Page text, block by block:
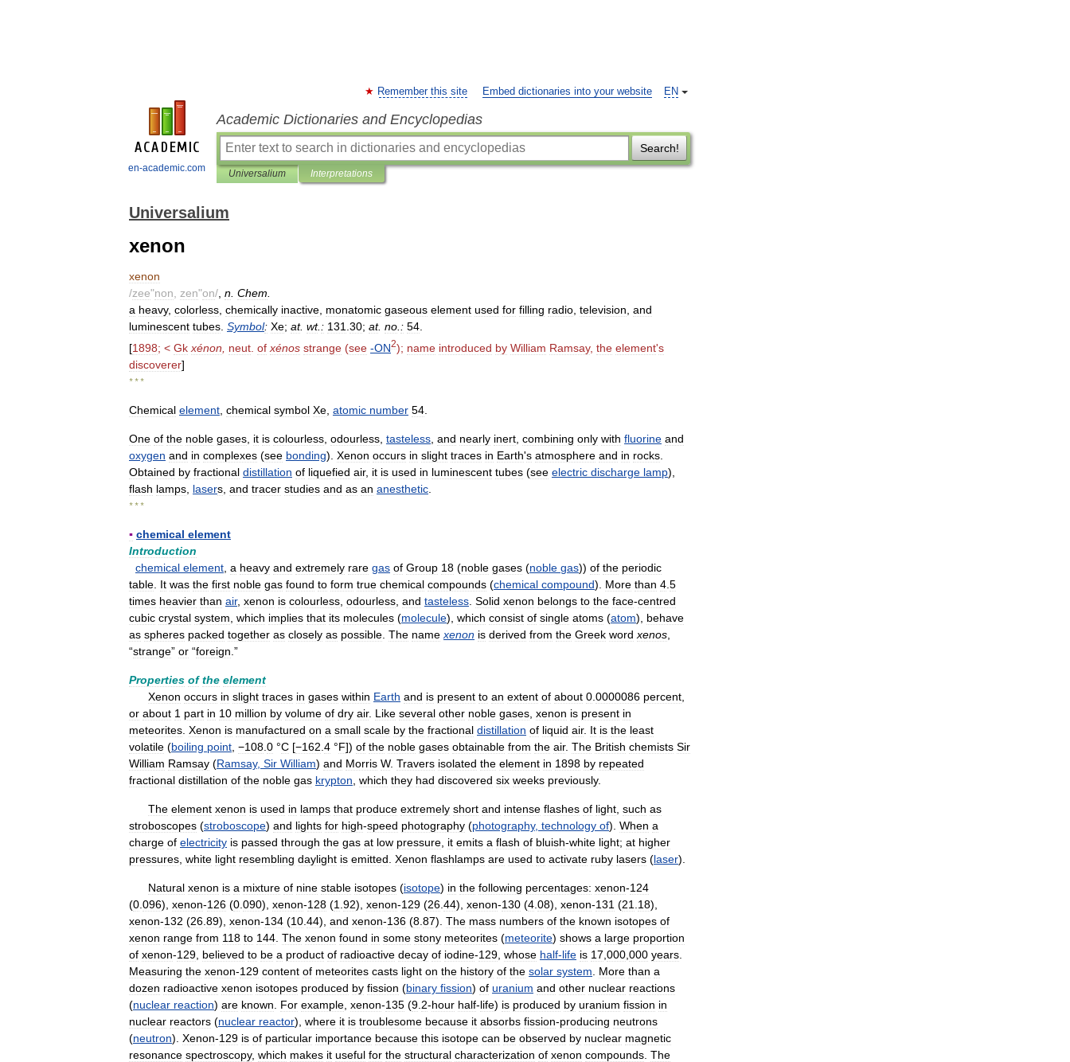
en-academic.com
EN
Remember this site Embed dictionaries into your website
Academic Dictionaries and Encyclopedias
Search!
Universalium Interpretations
Universalium
xenon
xenon
/zee"non zen"on/ n Chem
a heavy, colorless chemically inactive monatomic gaseous element used for filling radio television and
luminescent tubes Symbol: Xe; at. wt. : 131 30; at. no : 54
[1898; < Gk xénon neut of xénos strange (see -ON2); name introduced by William Ramsay, the element's
discoverer]
* * *
Chemical element chemical symbol Xe atomic number 54
One of the noble gases it is colourless odourless tasteless and nearly inert combining only with fluorine and
oxygen and in complexes (see bonding). Xenon occurs in slight traces in Earth's atmosphere and in rocks
Obtained by fractional distillation of liquefied air, it is used in luminescent tubes (see electric discharge lamp),
flash lamps lasers and tracer studies and as an anesthetic
* * *
▪ chemical element
Introduction
chemical element a heavy and extremely rare gas of Group 18 (noble gases (noble gas)) of the periodic
table It was the first noble gas found to form true chemical compounds (chemical compound). More than 4 5
times heavier than air, xenon is colourless odourless and tasteless Solid xenon belongs to the face-centred
cubic crystal system which implies that its molecules (molecule), which consist of single atoms (atom), behave
as spheres packed together as closely as possible The name xenon is derived from the Greek word xenos
“strange” or “foreign .”
Properties of the element
Xenon occurs in slight traces in gases within Earth and is present to an extent of about 0 0000086 percent
or about 1 part in 10 million by volume of dry air. Like several other noble gases xenon is present in
meteorites Xenon is manufactured on a small scale by the fractional distillation of liquid air. It is the least
volatile (boiling point −108 0 °C [−162 4 °F]) of the noble gases obtainable from the air. The British chemists Sir
William Ramsay (Ramsay, Sir William) and Morris W. Travers isolated the element in 1898 by repeated
fractional distillation of the noble gas krypton which they had discovered six weeks previously.
The element xenon is used in lamps that produce extremely short and intense flashes of light such as
stroboscopes (stroboscope) and lights for high-speed photography (photography, technology of). When a
charge of electricity is passed through the gas at low pressure it emits a flash of bluish-white light; at higher
pressures white light resembling daylight is emitted Xenon flashlamps are used to activate ruby lasers (laser).
Natural xenon is a mixture of nine stable isotopes (isotope) in the following percentages: xenon-124
(0 096), xenon-126 (0 090), xenon-128 (1 92), xenon-129 (26 44), xenon-130 (4 08), xenon-131 (21 18),
xenon-132 (26 89), xenon-134 (10 44), and xenon-136 (8 87). The mass numbers of the known isotopes of
xenon range from 118 to 144 The xenon found in some stony meteorites (meteorite) shows a large proportion
of xenon-129 believed to be a product of radioactive decay of iodine-129 whose half-life is 17 000 000 years
Measuring the xenon-129 content of meteorites casts light on the history of the solar system More than a
dozen radioactive xenon isotopes produced by fission (binary fission) of uranium and other nuclear reactions
(nuclear reaction) are known For example xenon-135 (9 2-hour half-life) is produced by uranium fission in
nuclear reactors (nuclear reactor), where it is troublesome because it absorbs fission-producing neutrons
(neutron). Xenon-129 is of particular importance because this isotope can be observed by nuclear magnetic
resonance spectroscopy, which makes it useful for the structural characterization of xenon compounds The